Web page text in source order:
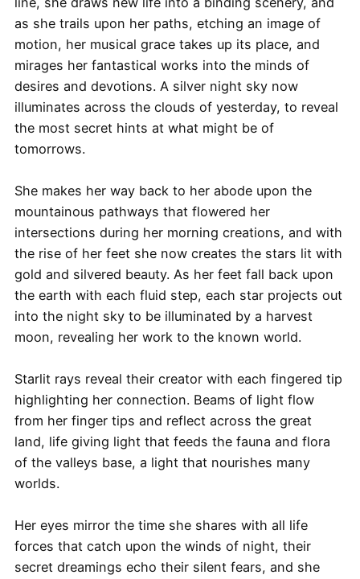
as she trails upon her paths, etching an image of
motion, her musical grace takes up its place, and
mirages her fantastical works into the minds of
desires and devotions. A silver night sky now
illuminates across the clouds of yesterday, to reveal
the most secret hints at what might be of
tomorrows.
She makes her way back to her abode upon the
mountainous pathways that flowered her
intersections during her morning creations, and with
the rise of her feet she now creates the stars lit with
gold and silvered beauty. As her feet fall back upon
the earth with each fluid step, each star projects out
into the night sky to be illuminated by a harvest
moon, revealing her work to the known world.
Starlit rays reveal their creator with each fingered tip
highlighting her connection. Beams of light flow
from her finger tips and reflect across the great
land, life giving light that feeds the fauna and flora
of the valleys base, a light that nourishes many
worlds.
Her eyes mirror the time she shares with all life
forces that catch upon the winds of night, their
secret dreamings echo their silent fears, and she